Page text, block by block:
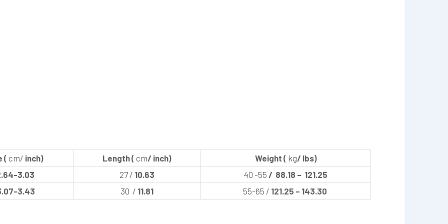
( cm/ inch) Length ( cm/ inch) Weight ( kg/ lbs)
3.03
27 / 10.63 40 -55 / 88.18 – 121.25
3.43
30 / 11.81 55-65 / 121.25 – 143.30